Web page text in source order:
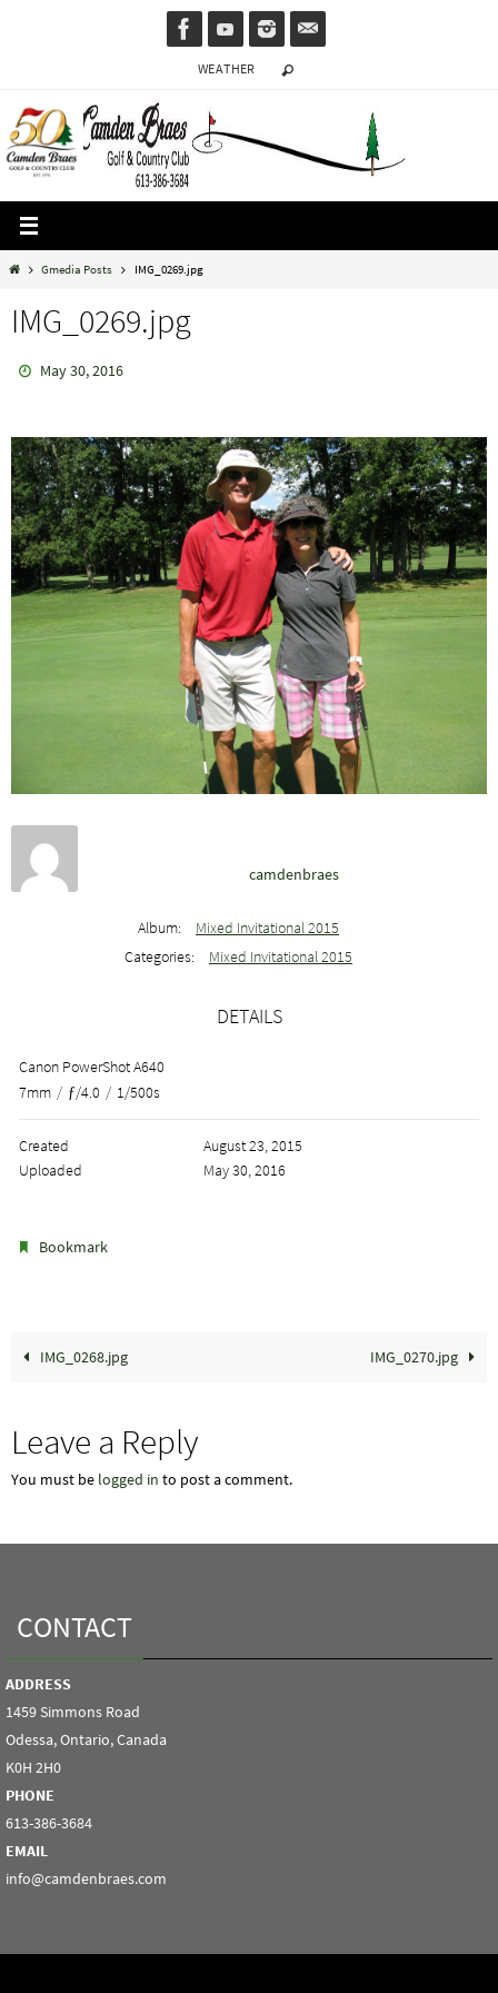
WEATHER
HomeGmedia Posts IMG_0269.jpg
IMG_0269.jpg
May 30, 2016
camdenbraes
Album:
Mixed Invitational 2015
Categories:
Mixed Invitational 2015
DETAILS
Canon PowerShot A640
7mm / ƒ/4.0 / 1/500s
Created
August 23, 2015
Uploaded
May 30, 2016
Bookmark
IMG_0268.jpg IMG_0270.jpg
Leave a Reply
You must be logged in to post a comment.
CONTACT
ADDRESS
1459 Simmons Road
Odessa, Ontario, Canada
K0H 2H0
PHONE
613-386-3684
EMAIL
info@camdenbraes.com